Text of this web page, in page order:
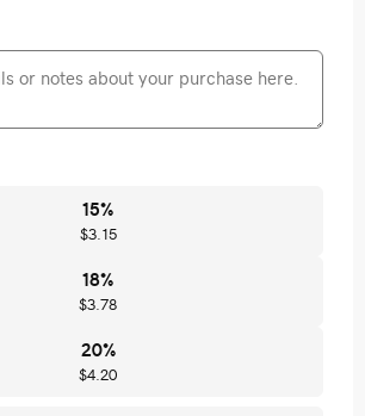
15%
$3.15
18%
$3.78
20%
$4.20